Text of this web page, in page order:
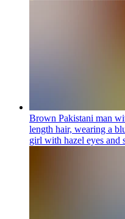
Brown Pakistani man
length hair, wearing a
girl with hazel eyes and